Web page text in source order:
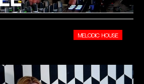
MELODIC HOUSE